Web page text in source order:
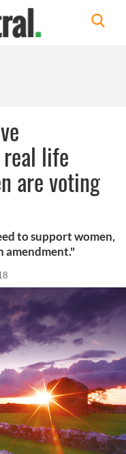
life
are voting
to support women,
amendment."